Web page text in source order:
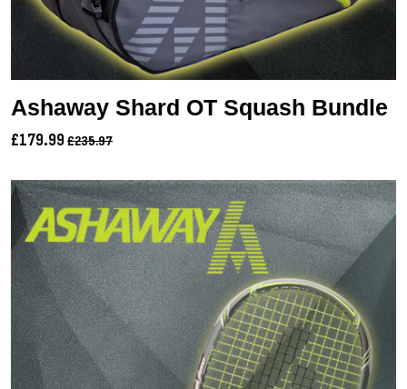
Ashaway Shard OT Squash Bundle
£179.99£235.97